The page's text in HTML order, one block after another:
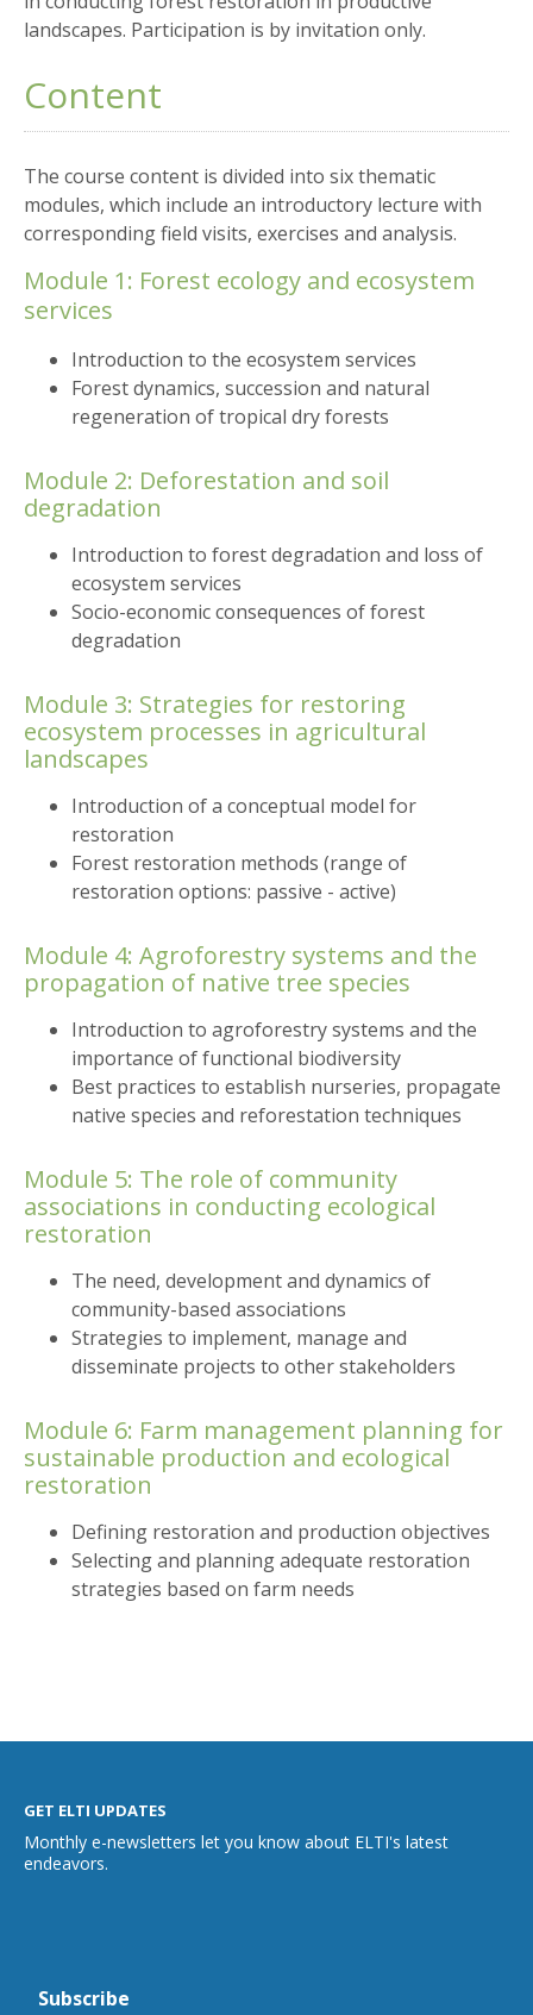
landscapes. Participation is by invitation only.
Content
The course content is divided into six thematic
modules, which include an introductory lecture with
corresponding field visits, exercises and analysis.
Module 1: Forest ecology and ecosystem
services
Introduction to the ecosystem services
Forest dynamics, succession and natural
regeneration of tropical dry forests
Module 2: Deforestation and soil
degradation
Introduction to forest degradation and loss of
ecosystem services
Socio-economic consequences of forest
degradation
Module 3: Strategies for restoring
ecosystem processes in agricultural
landscapes
Introduction of a conceptual model for
restoration
Forest restoration methods (range of
restoration options: passive - active)
Module 4: Agroforestry systems and the
propagation of native tree species
Introduction to agroforestry systems and the
importance of functional biodiversity
Best practices to establish nurseries, propagate
native species and reforestation techniques
Module 5: The role of community
associations in conducting ecological
restoration
The need, development and dynamics of
community-based associations
Strategies to implement, manage and
disseminate projects to other stakeholders
Module 6: Farm management planning for
sustainable production and ecological
restoration
Defining restoration and production objectives
Selecting and planning adequate restoration
strategies based on farm needs
GET ELTI UPDATES
Monthly e-newsletters let you know about ELTI's latest
endeavors.
Subscribe